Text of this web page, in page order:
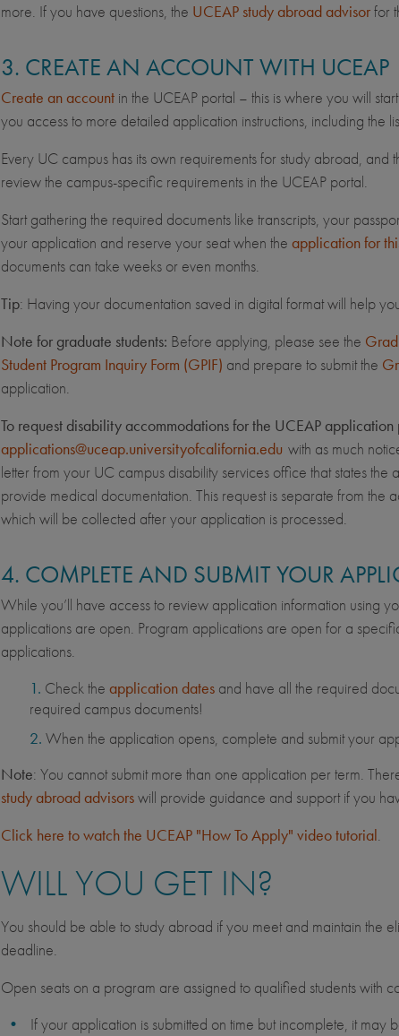
more. If you have questions, the UCEAP study abroad advisorfor
3. CREATE AN ACCOUNT WITH UCEAP
Create an accountin the UCEAP portal – this is where you will
you access to more detailed application instructions, including the
Every UC campus has its own requirements for study abroad,
review the campus-specific requirements in the UCEAP portal.
Start gathering the required documents like transcripts, your
your application and reserve your seat when the application for
documents can take weeks or even months.
Tip: Having your documentation saved in digital format will help
Note for graduate students: Before applying, please see the
Student Program Inquiry Form (GPIF) and prepare to submit the
application.
To request disability accommodations for the UCEAP application
applications@uceap.universityofcalifornia.edu with as much
letter from your UC campus disability services office that states
provide medical documentation. This request is separate from
which will be collected after your application is processed.
4. COMPLETE AND SUBMIT YOUR
While you’ll have access to review application information using
applications are open. Program applications are open for a
applications.
Check the application datesand have all the required
required campus documents!
When the application opens, complete and submit your
Note: You cannot submit more than one application per term.
study abroad advisorswill provide guidance and support if you
Click here to watch the UCEAP "How To Apply" video tutorial.
WILL YOU GET IN?
You should be able to study abroad if you meet and maintain the
deadline.
Open seats on a program are assigned to qualified students with
If your application is submitted on time but incomplete, it